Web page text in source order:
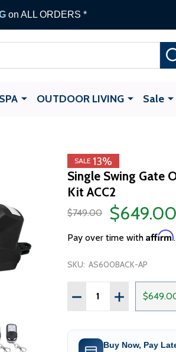
on ALL ORDERS *
OUTDOOR LIVING Sale
SALE 13%
Single Swing Gate
Kit ACC2
$749.00 $649.00
Pay over time with Affirm
SKU: AS600BACK-AP
Quantity:
DECREASE QUANTITY
INCREASE
Buy Now, Pay